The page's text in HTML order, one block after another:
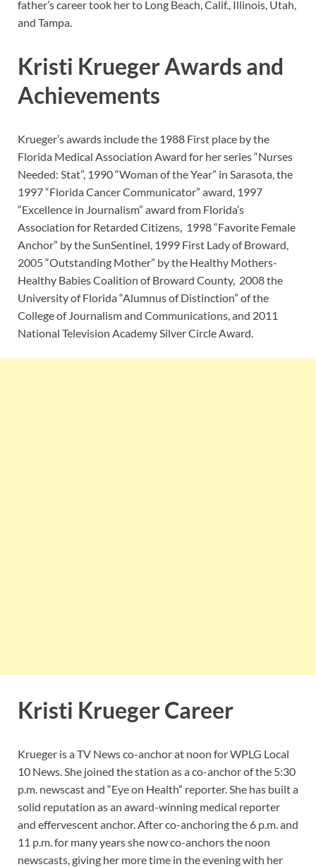
father’s career took her to Long Beach, Calif., Illinois, Utah,
and Tampa.
Kristi Krueger Awards and
Achievements
Krueger’s awards include the 1988 First place by the
Florida Medical Association Award for her series “Nurses
Needed: Stat”, 1990 “Woman of the Year” in Sarasota, the
1997 “Florida Cancer Communicator” award, 1997
“Excellence in Journalism” award from Florida’s
Association for Retarded Citizens, 1998 “Favorite Female
Anchor” by the SunSentinel, 1999 First Lady of Broward,
2005 “Outstanding Mother” by the Healthy Mothers-
Healthy Babies Coalition of Broward County, 2008 the
University of Florida “Alumnus of Distinction” of the
College of Journalism and Communications, and 2011
National Television Academy Silver Circle Award.
Kristi Krueger Career
Krueger is a TV News co-anchor at noon for WPLG Local
10 News. She joined the station as a co-anchor of the 5:30
p.m. newscast and “Eye on Health” reporter. She has built a
solid reputation as an award-winning medical reporter
and effervescent anchor. After co-anchoring the 6 p.m. and
11 p.m. for many years she now co-anchors the noon
newscasts, giving her more time in the evening with her